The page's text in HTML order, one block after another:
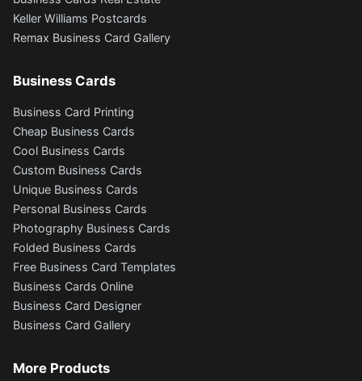
Keller Williams Postcards
Remax Business Card Gallery
Business Cards
Business Card Printing
Cheap Business Cards
Cool Business Cards
Custom Business Cards
Unique Business Cards
Personal Business Cards
Photography Business Cards
Folded Business Cards
Free Business Card Templates
Business Cards Online
Business Card Designer
Business Card Gallery
More Products